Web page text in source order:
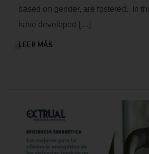
based on gender, are fostered. In
have developed […]
LEER MÁS